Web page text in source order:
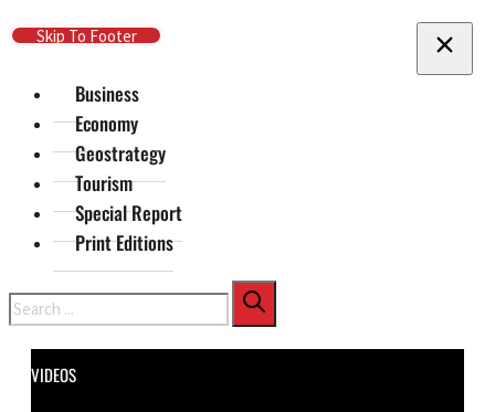
Skip To Main Content
Skip To Footer
Business
Economy
Geostrategy
Tourism
Special Report
Print Editions
Search
VIDEOS